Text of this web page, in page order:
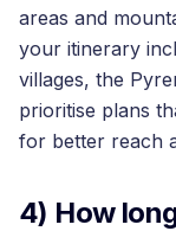
areas and
your itinerary
villages, the
prioritise plans
for better reach
4) How